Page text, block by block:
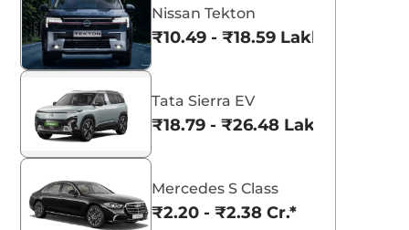
Nissan Tekton
₹10.49 - ₹18.59 Lakhs*
Tata Sierra EV
₹18.79 - ₹26.48 Lakhs*
Mercedes S Class
₹2.20 - ₹2.38 Cr.*